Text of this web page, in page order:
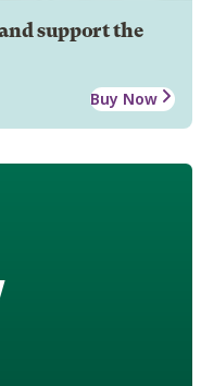
support the
Buy Now